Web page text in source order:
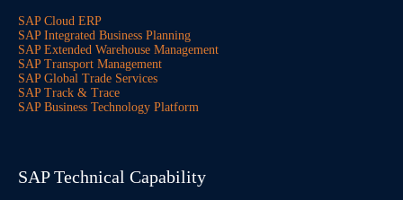
SAP Cloud ERP
SAP Integrated Business Planning
SAP Extended Warehouse Management
SAP Transport Management
SAP Global Trade Services
SAP Track & Trace
SAP Business Technology Platform
SAP Technical Capability